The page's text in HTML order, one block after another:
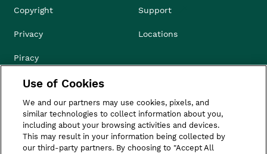
Copyright
Privacy
Piracy
Compliance & Ethics
Terms of Use
Do Not Sell
Support
Locations
Use of Cookies
We and our partners may use cookies, pixels, and
similar technologies to collect information about you,
including about your browsing activities and devices.
This may result in your information being collected by
our third-party partners. By choosing to "Accept All